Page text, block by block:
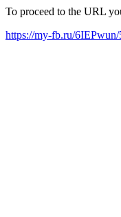
To proceed to the URL
https://my-fb.ru/